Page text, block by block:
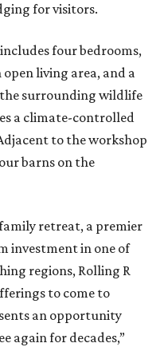
for visitors.
four bedrooms,
living area, and a
surrounding wildlife
a climate-controlled
to the workshop
barns on the
retreat, a premier
investment in one of
regions, Rolling R
to come to
an opportunity
again for decades,”